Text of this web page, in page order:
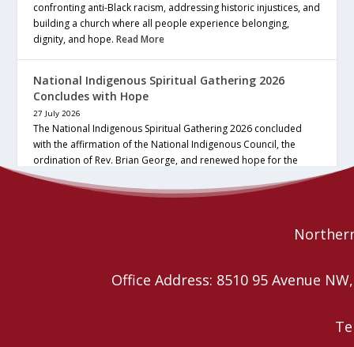
confronting anti-Black racism, addressing historic injustices, and
building a church where all people experience belonging,
dignity, and hope.Read More
National Indigenous Spiritual Gathering 2026
Concludes with Hope
27 July 2026
The National Indigenous Spiritual Gathering 2026 concluded
with the affirmation of the National Indigenous Council, the
ordination of Rev. Brian George, and renewed hope for the
future of the… continue reading
Office Address: 8510 95 Avenue